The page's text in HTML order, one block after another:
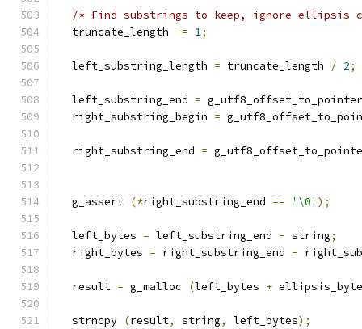
/* Find substrings to keep, ignore ellipsis
  truncate_length
-= 1;
  left_substring_length
= truncate_length / 2;
  left_substring_end
=
  right_substring_begin
=
  right_substring_end
=
  g_assert
(*right_substring_end == '\0' );
  left_bytes
= left_substring_end - string;
  right_bytes
= right_substring_end -
  result
= g_malloc (left_bytes +
  strncpy
(result, string, left_bytes);